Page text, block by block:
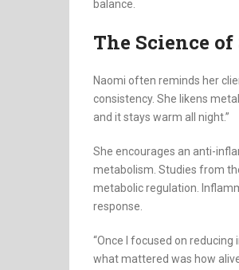
balance.
The Science
Naomi often reminds her
consistency. She likens
and it stays warm all night.”
She encourages an anti-
metabolism. Studies from
metabolic regulation.
response.
“Once I focused on
what mattered was how